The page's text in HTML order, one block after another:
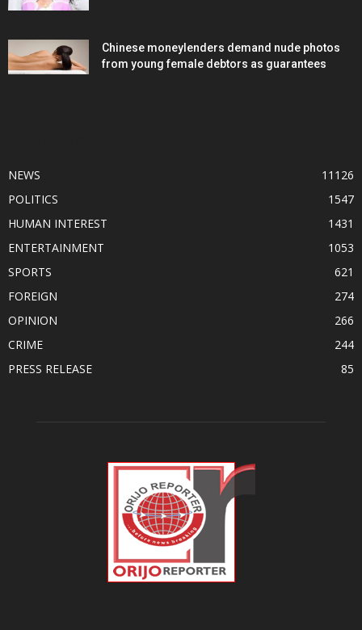
Chinese moneylenders demand nude photos
from young female debtors as guarantees
NEWS
11126
POLITICS
1547
HUMAN INTEREST
1431
ENTERTAINMENT
1053
SPORTS
621
FOREIGN
274
OPINION
266
CRIME
244
PRESS RELEASE
85